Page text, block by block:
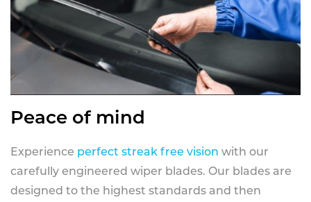
Peace of mind
Experience perfect streak free vision with our
carefully engineered wiper blades. Our blades are
designed to the highest standards and then